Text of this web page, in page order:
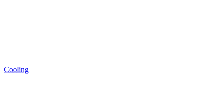
Cooling